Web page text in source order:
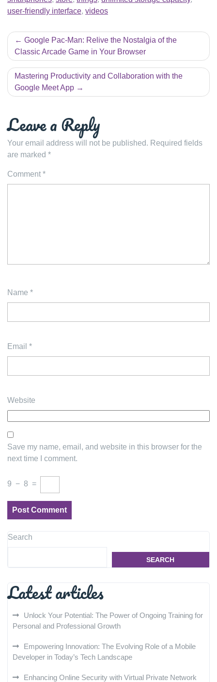
user-friendly interface, videos
Post
navigation
Google Pac-Man: Relive the Nostalgia of the
Classic Arcade Game in Your Browser
Mastering Productivity and Collaboration with the
Google Meet App
Leave a Reply
Your email address will not be published. Required fields
are marked *
Comment *
Name *
Email *
Website
Save my name, email, and website in this browser for the
next time I comment.
9 − 8 =
Search
SEARCH
Latest articles
Unlock Your Potential: The Power of Ongoing Training for
Personal and Professional Growth
Empowering Innovation: The Evolving Role of a Mobile
Developer in Today’s Tech Landscape
Enhancing Online Security with Virtual Private Network